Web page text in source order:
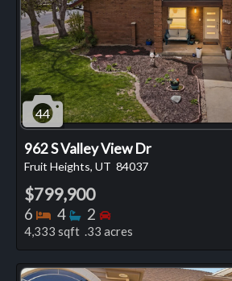
44
962 S Valley View Dr
Fruit Heights, UT 84037
$799,900
6 Bedrooms
4 Bathrooms
2 Bedrooms
4,333 sqft .33 acres